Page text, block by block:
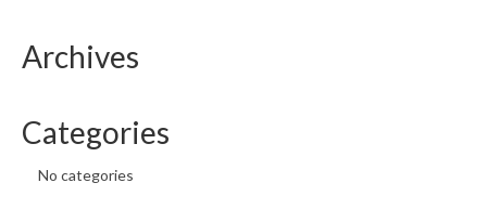
Archives
Categories
No categories